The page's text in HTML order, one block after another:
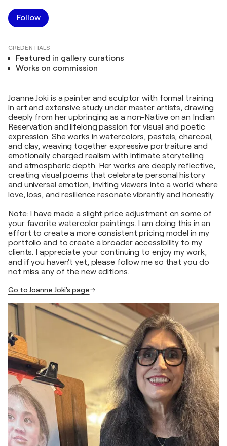
Follow
CREDENTIALS
Featured in gallery curations
Works on commission
Joanne Joki is a painter and sculptor with formal training
in art and extensive study under master artists, drawing
deeply from her upbringing as a non-Native on an Indian
Reservation and lifelong passion for visual and poetic
expression. She works in watercolors, pastels, charcoal,
and clay, weaving together expressive portraiture and
emotionally charged realism with intimate storytelling
and atmospheric depth. Her works are deeply reflective,
creating visual poems that celebrate personal history
and universal emotion, inviting viewers into a world where
love, loss, and resilience resonate vibrantly and honestly.
Note: I have made a slight price adjustment on some of
your favorite watercolor paintings. I am doing this in an
effort to create a more consistent pricing model in my
portfolio and to create a broader accessibility to my
clients. I appreciate your continuing to enjoy my work,
and if you haven't yet, please follow me so that you do
not miss any of the new editions.
Go to Joanne Joki's page